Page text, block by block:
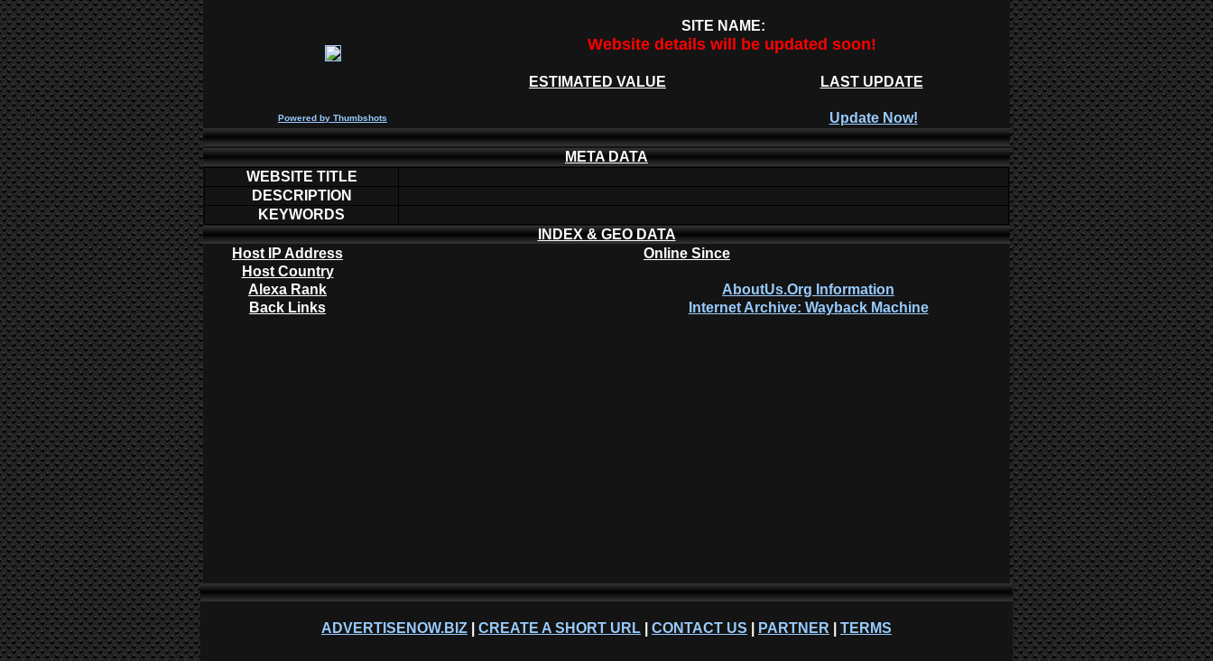
SITE NAME:
Website details will be updated soon!
ESTIMATED VALUE LAST UPDATE
Powered by Thumbshots Update Now!
META DATA
WEBSITE TITLE
DESCRIPTION
KEYWORDS
INDEX & GEO DATA
Host IP Address
Online Since
Host Country
Alexa Rank
AboutUs.Org Information
Back Links
Internet Archive: Wayback Machine
ADVERTISENOW.BIZ CREATE A SHORT URL CONTACT US PARTNER TERMS